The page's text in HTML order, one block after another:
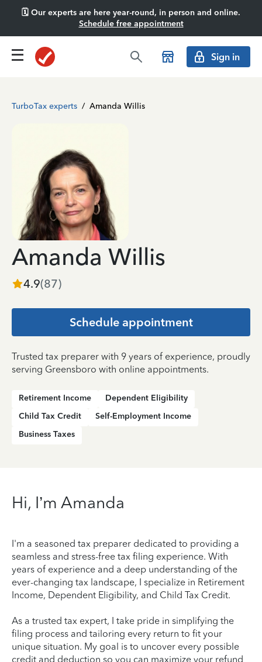
🗓️ Our experts are here year-round, in person and online.
Schedule free appointment
Sign in
TurboTax experts / Amanda Willis
Amanda Willis
4.9(87)
Schedule appointment
Trusted tax preparer with 9 years of experience, proudly
serving Greensboro with online appointments.
Retirement Income
Dependent Eligibility
Child Tax Credit
Self-Employment Income
Business Taxes
Hi, I’m Amanda
I'm a seasoned tax preparer dedicated to providing a
seamless and stress-free tax filing experience. With
years of experience and a deep understanding of the
ever-changing tax landscape, I specialize in Retirement
Income, Dependent Eligibility, and Child Tax Credit.
As a trusted tax expert, I take pride in simplifying the
filing process and tailoring every return to fit your
unique situation. My goal is to uncover every possible
credit and deduction so you can maximize your refund